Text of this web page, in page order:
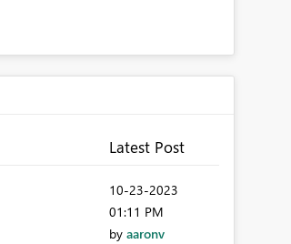
Latest Post
‎10-23-2023
01:11 PM
by aaronv